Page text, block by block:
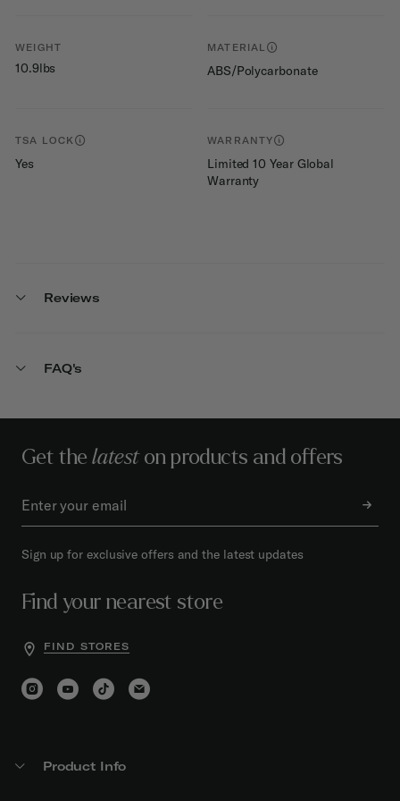
WEIGHT
10.9lbs
MATERIAL
ABS/Polycarbonate
TSA LOCK
Yes
WARRANTY
Limited 10 Year Global
Warranty
Reviews
FAQ's
Get thelateston products and offers
Sign up for exclusive offers and the latest updates
Find your nearest store
FIND STORES
Product Info